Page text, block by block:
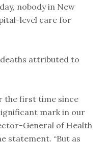
nobody in New
level care for
attributed to
the first time since
mark in our
General of Health
statement. “But as